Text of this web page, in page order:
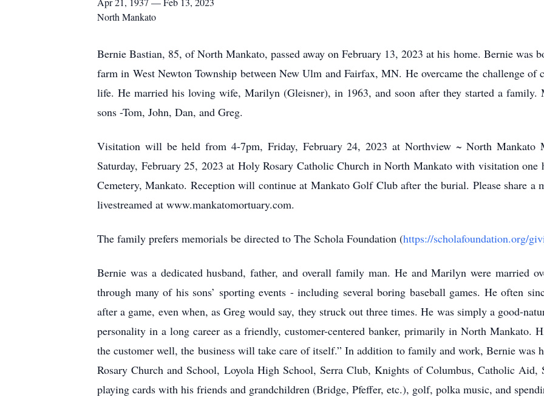
North Mankato
Bernie Bastian, 85, of North Mankato, passed away on February 13, 2023 at his home. Bernie was
farm in West Newton Township between New Ulm and Fairfax, MN. He overcame the challenge of
life. He married his loving wife, Marilyn (Gleisner), in 1963, and soon after they started a
sons -Tom, John, Dan, and Greg.
Visitation will be held from 4-7pm, Friday, February 24, 2023 at Northview ~ North Mankato
Saturday, February 25, 2023 at Holy Rosary Catholic Church in North Mankato with visitation
Cemetery, Mankato. Reception will continue at Mankato Golf Club after the burial. Please share a
livestreamed at www.mankatomortuary.com.
The family prefers memorials be directed to The Schola Foundation (https://scholafoundation.org/
Bernie was a dedicated husband, father, and overall family man. He and Marilyn were married
through many of his sons’ sporting events - including several boring baseball games. He often
after a game, even when, as Greg would say, they struck out three times. He was simply a good-
personality in a long career as a friendly, customer-centered banker, primarily in North Mankato.
the customer well, the business will take care of itself.” In addition to family and work, Bernie was
Rosary Church and School, Loyola High School, Serra Club, Knights of Columbus, Catholic Aid,
playing cards with his friends and grandchildren (Bridge, Pfeffer, etc.), golf, polka music, and